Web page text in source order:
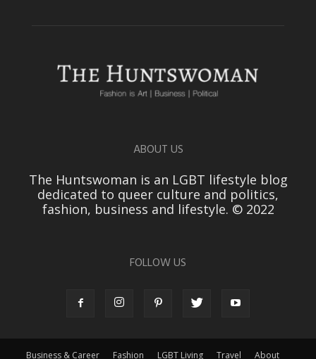
ABOUT US
The Huntswoman is an LGBT lifestyle blog
dedicated to queer culture and politics,
fashion, business and lifestyle. © 2022
FOLLOW US
Business & Career Fashion LGBT Living Travel About